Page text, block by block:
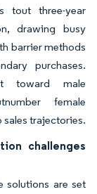
tout three-year
drawing busy
barrier methods
purchases.
toward male
female
sales trajectories.
challenges
solutions are set